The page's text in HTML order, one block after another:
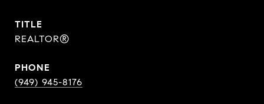
TITLE
REALTOR®
PHONE
(949) 945-8176